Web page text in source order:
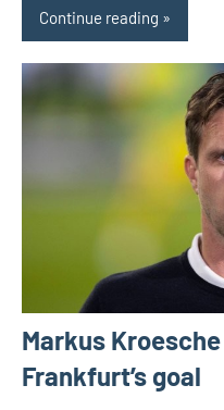
Continue reading
Markus
Frankfurt’s goal